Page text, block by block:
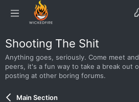
Shooting The Shit
Anything goes, seriously. Come meet
peers, it's a fun way to take a break out
posting at other boring forums.
Main Section